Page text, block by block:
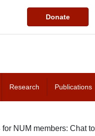
Donate
Research Publications
NUM members: Chat